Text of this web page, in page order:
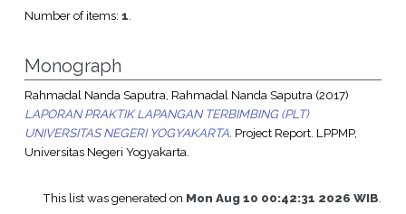
Number of items: 1.
Monograph
Rahmadal Nanda Saputra, Rahmadal Nanda Saputra(2017)
LAPORAN PRAKTIK LAPANGAN TERBIMBING (PLT)
UNIVERSITAS NEGERI YOGYAKARTA. Project Report. LPPMP,
Universitas Negeri Yogyakarta.
This list was generated on Mon Aug 10 00:42:31 2026 WIB.